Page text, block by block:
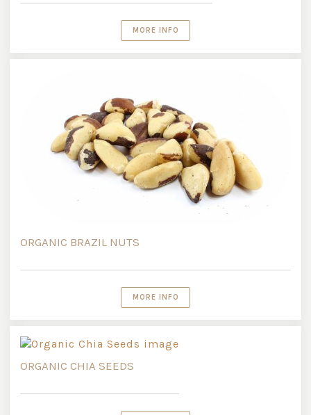
MORE INFO
ORGANIC BRAZIL NUTS
MORE INFO
ORGANIC CHIA SEEDS